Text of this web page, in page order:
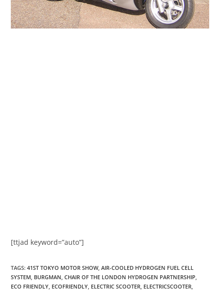
[ttjad keyword=”auto”]
TAGS:41ST TOKYO MOTOR SHOW, AIR-COOLED HYDROGEN FUEL CELL
SYSTEM BURGMAN CHAIR OF THE LONDON HYDROGEN PARTNERSHIP
ECO FRIENDLY ECOFRIENDLY ELECTRIC SCOOTER ELECTRICSCOOTER